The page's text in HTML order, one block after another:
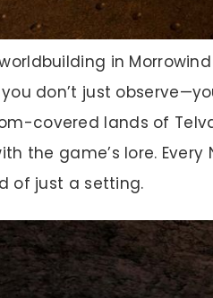
worldbuilding in
don’t just
covered lands of
the game’s lore.
of just a setting.